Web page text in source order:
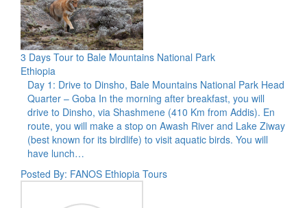
3 Days Tour to Bale Mountains National Park
Ethiopia
Day 1: Drive to Dinsho, Bale Mountains National Park Head
Quarter – Goba In the morning after breakfast, you will
drive to Dinsho, via Shashmene (410 Km from Addis). En
route, you will make a stop on Awash River and Lake Ziway
(best known for its birdlife) to visit aquatic birds. You will
have lunch…
Posted By: FANOS Ethiopia Tours